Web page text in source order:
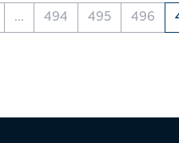
... 494 495 496